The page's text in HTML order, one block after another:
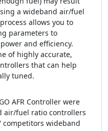
a wideband air/fuel
allows you to
parameters to
and efficiency.
of highly accurate,
that can help
tuned.
AFR Controller were
air/fuel ratio controllers
competitors wideband